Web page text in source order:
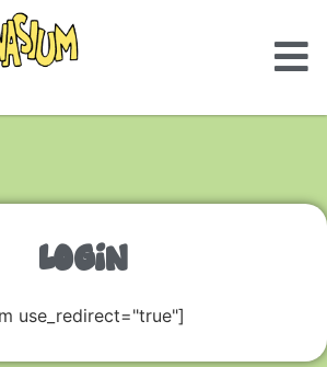
LOGIN
use_redirect="true"]